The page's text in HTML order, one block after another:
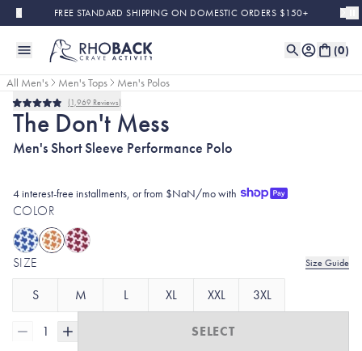
Skip to main contentFREE STANDARD SHIPPING ON DOMESTIC ORDERS $150+
(0)
All Men's Men's Tops
Men's Polos
Rated
4.9
out
of
5
1,969 Reviews
The Don't Mess
Men's Short Sleeve Performance Polo
4 interest-free installments, or from $NaN/mo with
COLOR
SIZE Size Guide
S M L XL XXL 3XL
1 SELECT